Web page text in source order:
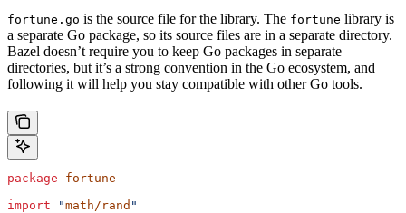
fortune.go is the source file for the library. The fortune library is
a separate Go package, so its source files are in a separate directory.
Bazel doesn’t require you to keep Go packages in separate
directories, but it’s a strong convention in the Go ecosystem, and
following it will help you stay compatible with other Go tools.
package fortune
import "math/rand "